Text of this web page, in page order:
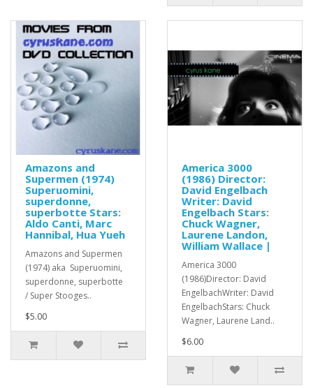
Amazons and
Supermen (1974)
Superuomini,
superdonne,
superbotte Stars:
Aldo Canti, Marc
Hannibal, Hua Yueh
Amazons and Supermen
(1974) aka Superuomini,
superdonne, superbotte
/ Super Stooges..
$5.00
America 3000
(1986) Director:
David Engelbach
Writer: David
Engelbach Stars:
Chuck Wagner,
Laurene Landon,
William Wallace |
America 3000
(1986)Director: David
EngelbachWriter: David
EngelbachStars: Chuck
Wagner, Laurene Land..
$6.00